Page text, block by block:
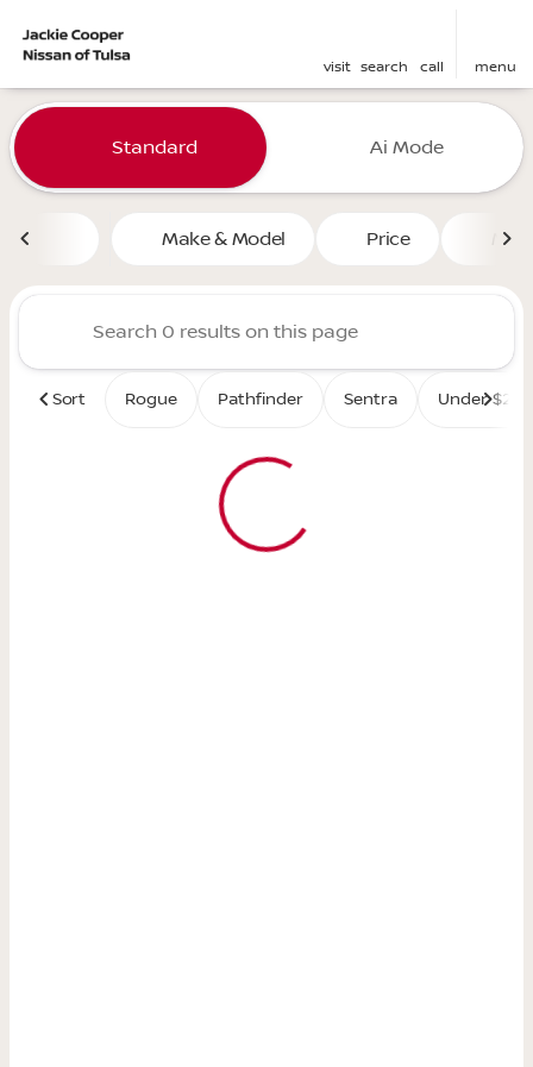
visit search call menu
filter find
Vehicles for Sale at Jackie
Standard Ai Mode
Make & Model Price
Sort Rogue Pathfinder Sentra Under $25K